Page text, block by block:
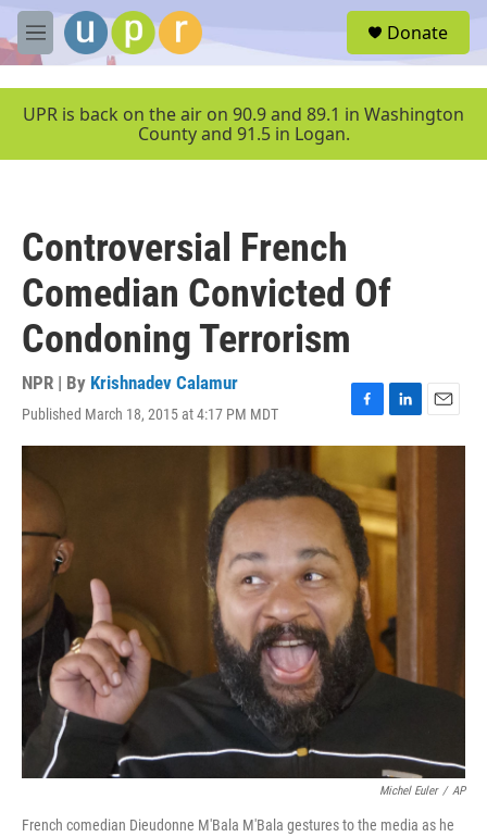
Skip to main content
M
e
u
Donate
UPR is back on the air on 90.9 and 89.1 in Washington
County and 91.5 in Logan.
Controversial French
Comedian Convicted Of
Condoning Terrorism
NPR | By Krishnadev Calamur
Published March 18, 2015 at 4:17 PM MDT
F
a
e
b
o
o
k
L
i
k
e
d
I
n
E
m
Michel Euler / AP
French comedian Dieudonne M'Bala M'Bala gestures to the media as he